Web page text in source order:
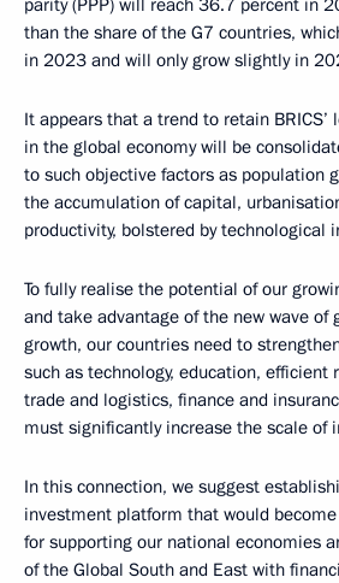
than the share of the G7 countries,
in 2023 and will only grow slightly in
It appears that a trend to retain BRICS’
in the global economy will be
to such objective factors as population
the accumulation of capital,
productivity, bolstered by technological
To fully realise the potential of our
and take advantage of the new wave of
growth, our countries need to
such as technology, education, efficient
trade and logistics, finance and
must significantly increase the scale of
In this connection, we suggest
investment platform that would
for supporting our national economies
of the Global South and East with